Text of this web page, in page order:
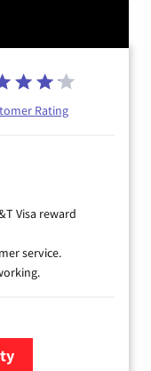
Rating
Visa reward
service.